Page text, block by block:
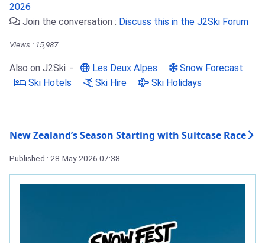
2026
Join the conversation : Discuss this in the J2Ski Forum
Views : 15,987
Also on J2Ski :- Les Deux Alpes
Snow Forecast
Ski Hotels
Ski Hire Ski Holidays
New Zealand’s Season Starting with Suitcase Race
Published : 28-May-2026 07:38